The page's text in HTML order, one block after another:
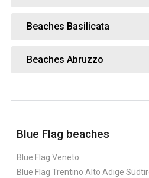
Beaches Basilicata
Beaches Abruzzo
Blue Flag beaches
Blue Flag Veneto
Blue Flag Trentino Alto Adige